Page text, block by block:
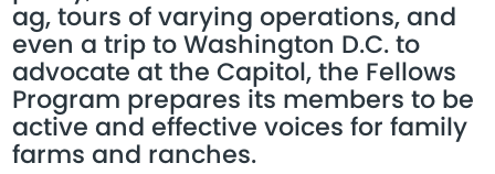
ag, tours of varying operations, and
even a trip to Washington D.C. to
advocate at the Capitol, the Fellows
Program prepares its members to be
active and effective voices for family
farms and ranches.